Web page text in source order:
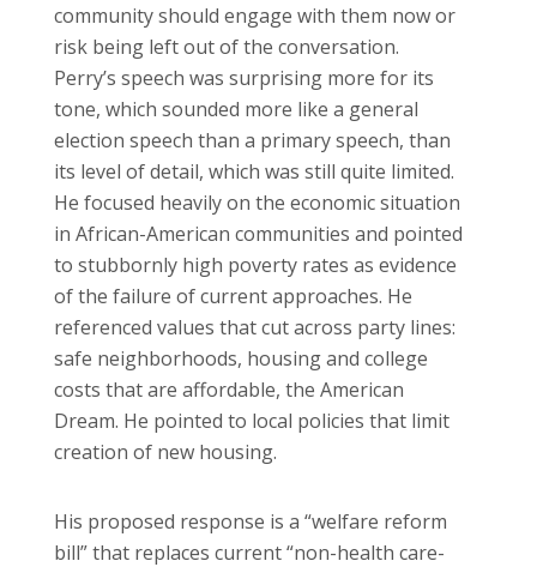
community should engage with them now or
risk being left out of the conversation.
Perry’s speech was surprising more for its
tone, which sounded more like a general
election speech than a primary speech, than
its level of detail, which was still quite limited.
He focused heavily on the economic situation
in African-American communities and pointed
to stubbornly high poverty rates as evidence
of the failure of current approaches. He
referenced values that cut across party lines:
safe neighborhoods, housing and college
costs that are affordable, the American
Dream. He pointed to local policies that limit
creation of new housing.
His proposed response is a “welfare reform
bill” that replaces current “non-health care-